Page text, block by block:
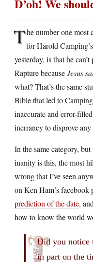
D’oh! We
The number one most
for Harold
yesterday, is that he
Rapture becauseJesus
what? That’s the same
Bible that led to
inaccurate and error-
inerrancy to disprove
In the same category,
inanity is this, the most
wrong that I’ve seen
on Ken Ham’s facebook
prediction of the date,
how to know the world
Did you notice
in part on the